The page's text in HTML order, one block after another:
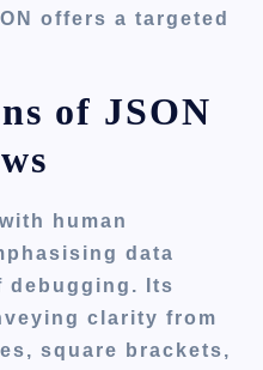
offers a targeted
of JSON
human
data
debugging. Its
clarity from
square brackets,